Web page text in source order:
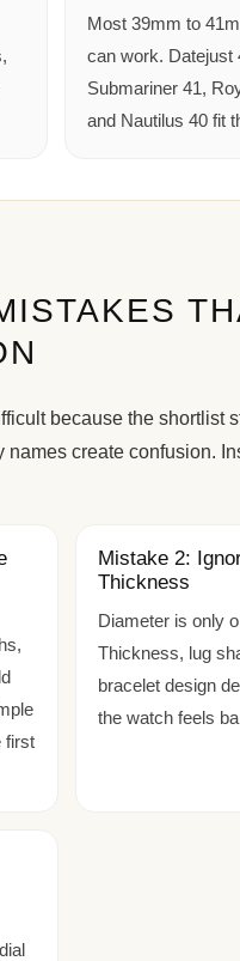
Most 39mm to
can work. Datejust
Submariner 41,
and Nautilus 40 fit
because the shortlist
names create confusion.
first
Mistake 2:
Thickness
Diameter is only
Thickness, lug
bracelet design
the watch feels